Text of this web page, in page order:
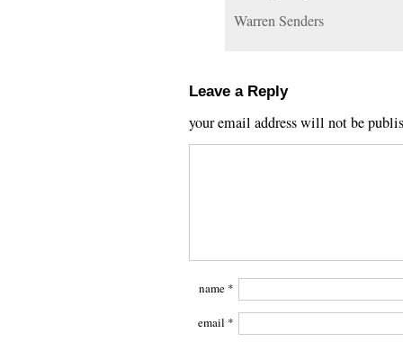
Warren Senders
Leave a Reply
your email address will not be
name *
email *